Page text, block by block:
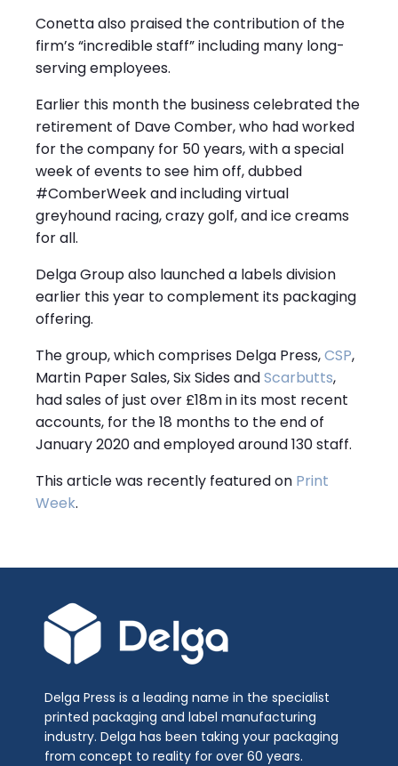
Conetta also praised the contribution of the
firm’s “incredible staff” including many long-
serving employees.
Earlier this month the business celebrated the
retirement of Dave Comber, who had worked
for the company for 50 years, with a special
week of events to see him off, dubbed
#ComberWeek and including virtual
greyhound racing, crazy golf, and ice creams
for all.
Delga Group also launched a labels division
earlier this year to complement its packaging
offering.
The group, which comprises Delga Press,CSP,
Martin Paper Sales, Six Sides andScarbutts,
had sales of just over £18m in its most recent
accounts, for the 18 months to the end of
January 2020 and employed around 130 staff.
This article was recently featured on Print
Week.
Delga Press is a leading name in the specialist
printed packaging and label manufacturing
industry. Delga has been taking your packaging
from concept to reality for over 60 years.